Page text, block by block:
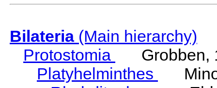
Bilateria(Main hierarchy)
Protostomia
Grobben,
Platyhelminthes